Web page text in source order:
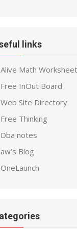
links
Alive Math Worksheet
Free InOut Board
Web Site Directory
Free Thinking
Dba notes
aw’s Blog
OneLaunch